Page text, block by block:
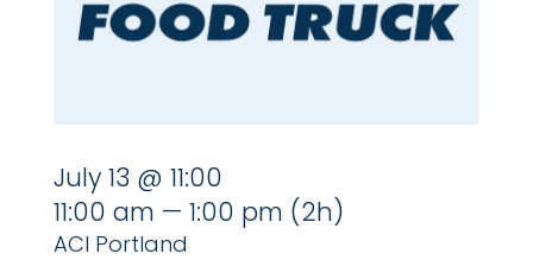
July 13 @ 11:00
11:00 am — 1:00 pm (2h)
ACI Portland